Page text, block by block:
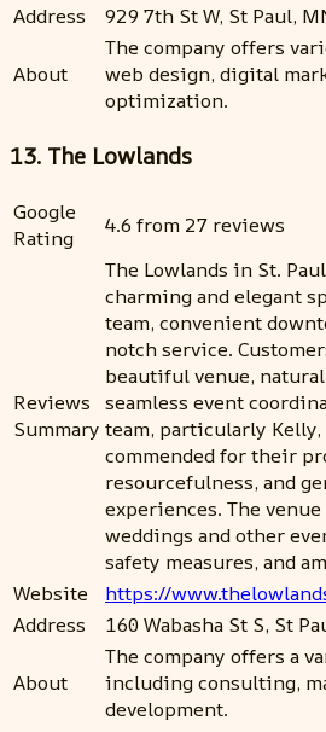
Address
929 7th St W, St Paul,
About
The company offers
web design, digital
optimization.
13. The Lowlands
Google
Rating
4.6 from 27 reviews
Reviews
Summary
The Lowlands in St.
charming and elegant
team, convenient
notch service.
beautiful venue,
seamless event
team, particularly Kelly,
commended for their
resourcefulness, and
experiences. The
weddings and other
safety measures, and
Website
https://
Address
160 Wabasha St S, St
About
The company offers a
including consulting,
development.